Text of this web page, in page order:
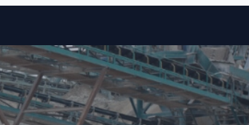
Skip to content